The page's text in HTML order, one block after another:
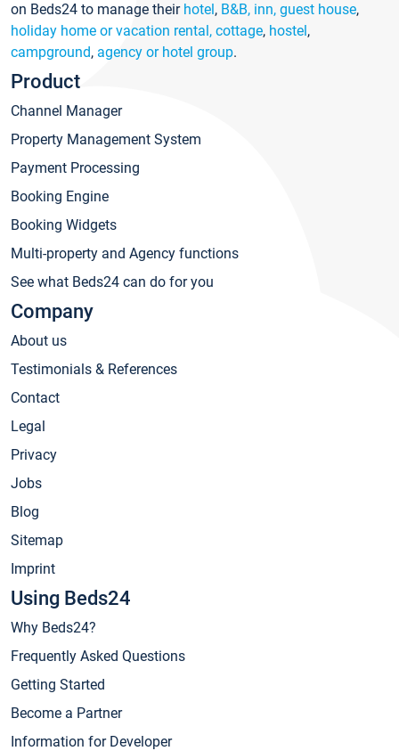
on Beds24 to manage their hotel, B&B, inn, guest house,
holiday home or vacation rental, cottage, hostel,
campground, agency or hotel group.
Product
Channel Manager
Property Management System
Payment Processing
Booking Engine
Booking Widgets
Multi-property and Agency functions
See what Beds24 can do for you
Company
About us
Testimonials & References
Contact
Legal
Privacy
Jobs
Blog
Sitemap
Imprint
Using Beds24
Why Beds24?
Frequently Asked Questions
Getting Started
Become a Partner
Information for Developer